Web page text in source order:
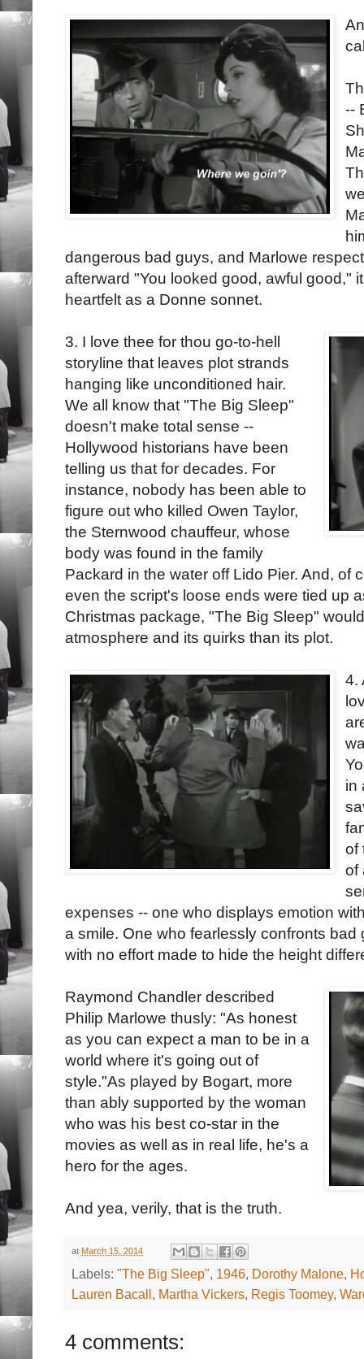
--
dangerous bad guys, and Marlowe
afterward "You looked good, awful good,"
heartfelt as a Donne sonnet.
3. I love thee for thou go-to-hell
storyline that leaves plot strands
hanging like unconditioned hair.
We all know that "The Big Sleep"
doesn't make total sense --
Hollywood historians have been
telling us that for decades. For
instance, nobody has been able to
figure out who killed Owen Taylor,
the Sternwood chauffeur, whose
body was found in the family
Packard in the water off Lido Pier. And, of
even the script's loose ends were tied up
Christmas package, "The Big Sleep"
atmosphere and its quirks than its plot.
4.
in
of
of
expenses -- one who displays emotion
a smile. One who fearlessly confronts
with no effort made to hide the height
Raymond Chandler described
Philip Marlowe thusly: "As honest
as you can expect a man to be in a
world where it's going out of
style."As played by Bogart, more
than ably supported by the woman
who was his best co-star in the
movies as well as in real life, he's a
hero for the ages.
And yea, verily, that is the truth.
at March 15, 2014
Labels: "The Big Sleep", 1946, Dorothy Malone,
Lauren Bacall , Martha Vickers, Regis Toomey,
4 comments: